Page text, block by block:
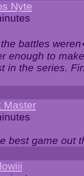
Nyte
battles
enough to
in the series.
Master
best game out